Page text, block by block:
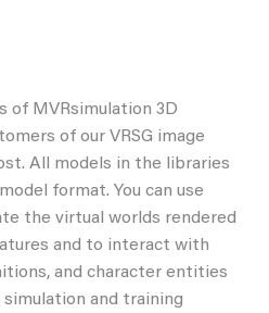
of MVRsimulation 3D
of our VRSG image
All models in the libraries
format. You can use
the virtual worlds rendered
and to interact with
and character entities
and training